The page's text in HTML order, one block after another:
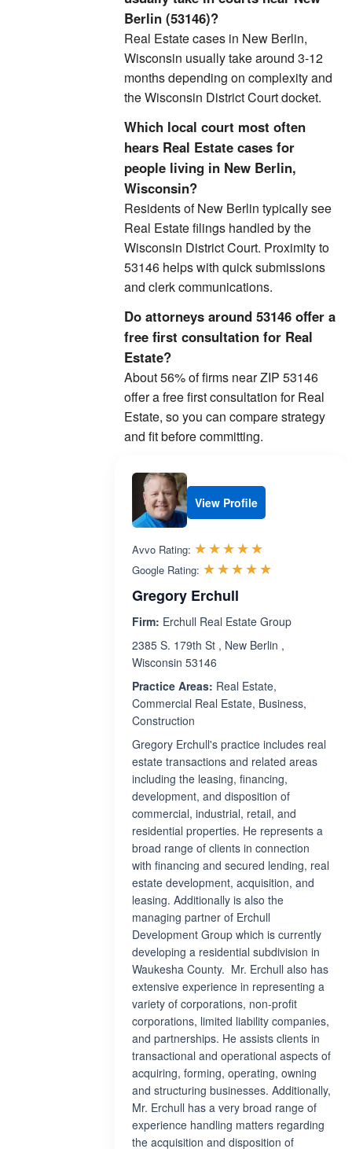
Berlin (53146)?
Real Estate cases in New Berlin,
Wisconsin usually take around 3-12
months depending on complexity and
the Wisconsin District Court docket.
Which local court most often
hears Real Estate cases for
people living in New Berlin,
Wisconsin?
Residents of New Berlin typically see
Real Estate filings handled by the
Wisconsin District Court. Proximity to
53146 helps with quick submissions
and clerk communications.
Do attorneys around 53146 offer a
free first consultation for Real
Estate?
About 56% of firms near ZIP 53146
offer a free first consultation for Real
Estate, so you can compare strategy
and fit before committing.
View Profile
Avvo Rating: ☆☆☆☆☆
★★★★★
Google Rating: ☆☆☆☆☆
★★★★★
Gregory Erchull
Firm: Erchull Real Estate Group
2385 S. 179th St , New Berlin ,
Wisconsin 53146
Practice Areas: Real Estate,
Commercial Real Estate, Business,
Construction
Gregory Erchull's practice includes real
estate transactions and related areas
including the leasing, financing,
development, and disposition of
commercial, industrial, retail, and
residential properties. He represents a
broad range of clients in connection
with financing and secured lending, real
estate development, acquisition, and
leasing. Additionally is also the
managing partner of Erchull
Development Group which is currently
developing a residential subdivision in
Waukesha County. Mr. Erchull also has
extensive experience in representing a
variety of corporations, non-profit
corporations, limited liability companies,
and partnerships. He assists clients in
transactional and operational aspects of
acquiring, forming, operating, owning
and structuring businesses. Additionally,
Mr. Erchull has a very broad range of
experience handling matters regarding
the acquisition and disposition of